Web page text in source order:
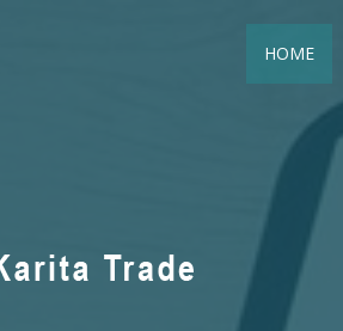
HOME